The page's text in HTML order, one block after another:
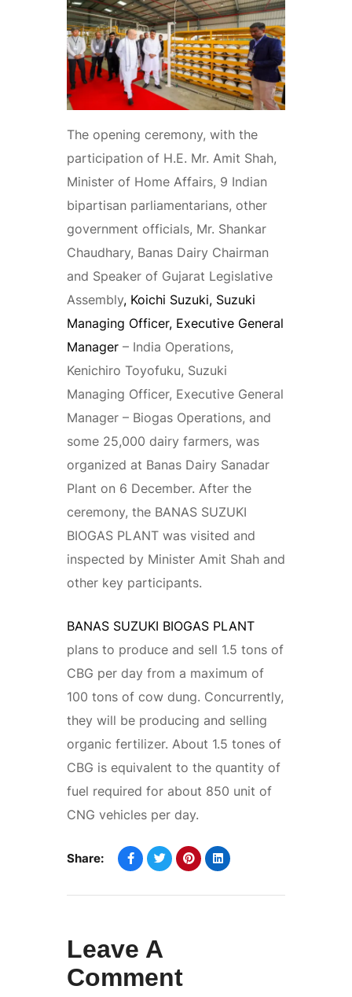
The opening ceremony, with the
participation of H.E. Mr. Amit Shah,
Minister of Home Affairs, 9 Indian
bipartisan parliamentarians, other
government officials, Mr. Shankar
Chaudhary, Banas Dairy Chairman
and Speaker of Gujarat Legislative
Assembly, Koichi Suzuki, Suzuki
Managing Officer, Executive General
Manager – India Operations,
Kenichiro Toyofuku, Suzuki
Managing Officer, Executive General
Manager – Biogas Operations, and
some 25,000 dairy farmers, was
organized at Banas Dairy Sanadar
Plant on 6 December. After the
ceremony, the BANAS SUZUKI
BIOGAS PLANT was visited and
inspected by Minister Amit Shah and
other key participants.
BANAS SUZUKI BIOGAS PLANT
plans to produce and sell 1.5 tons of
CBG per day from a maximum of
100 tons of cow dung. Concurrently,
they will be producing and selling
organic fertilizer. About 1.5 tones of
CBG is equivalent to the quantity of
fuel required for about 850 unit of
CNG vehicles per day.
Share:
Leave A
Comment